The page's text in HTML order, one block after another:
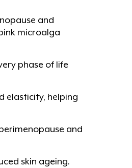
and
microalga
phase of life
elasticity, helping
and
skin ageing.